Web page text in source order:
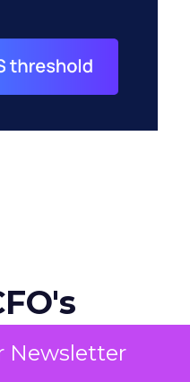
Newsletter